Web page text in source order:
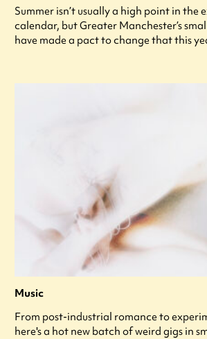
Summer isn’t usually a high point in the
calendar, but Greater Manchester’s
have made a pact to change that this
Music
From post-industrial romance to
here's a hot new batch of weird gigs in